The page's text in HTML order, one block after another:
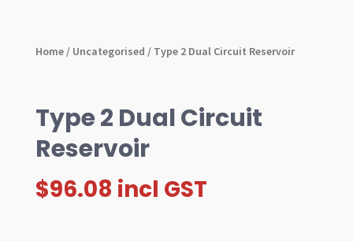
Home/ Uncategorised / Type 2 Dual Circuit Reservoir
Type 2 Dual Circuit
Reservoir
$96.08 incl GST